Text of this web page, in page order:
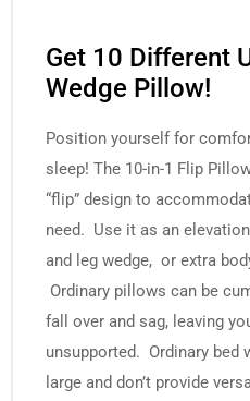
Get 10 Different
Wedge Pillow!
Position yourself for
sleep! The 10-in-1 Flip
“flip” design to
need. Use it as an
and leg wedge, or extra
Ordinary pillows can be
fall over and sag, leaving
unsupported. Ordinary bed
large and don’t provide